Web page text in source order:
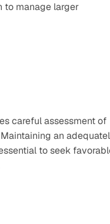
to manage larger
careful assessment of
an
to seek